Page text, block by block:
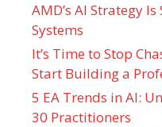
AMD’s AI Strategy
Systems
It’s Time to Stop
Start Building a
5 EA Trends in AI:
30 Practitioners